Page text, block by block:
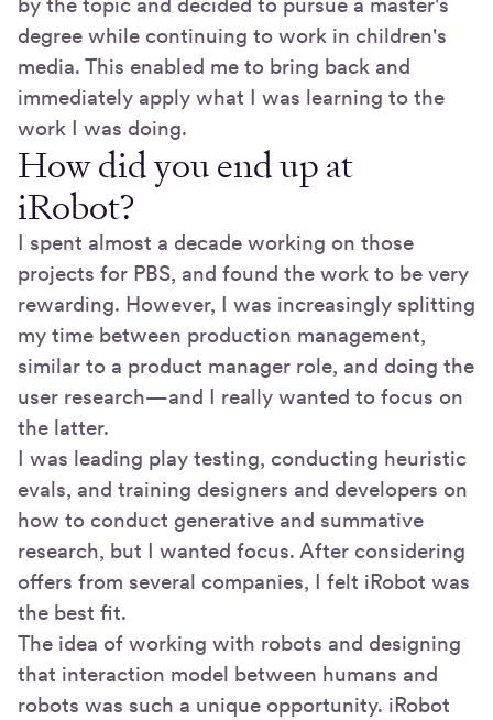
by the topic and decided to pursue a master's
degree while continuing to work in children's
media. This enabled me to bring back and
immediately apply what I was learning to the
work I was doing.
How did you end up at
iRobot?
I spent almost a decade working on those
projects for PBS, and found the work to be very
rewarding. However, I was increasingly splitting
my time between production management,
similar to a product manager role, and doing the
user research—and I really wanted to focus on
the latter.
I was leading play testing, conducting heuristic
evals, and training designers and developers on
how to conduct generative and summative
research, but I wanted focus. After considering
offers from several companies, I felt iRobot was
the best fit.
The idea of working with robots and designing
that interaction model between humans and
robots was such a unique opportunity. iRobot